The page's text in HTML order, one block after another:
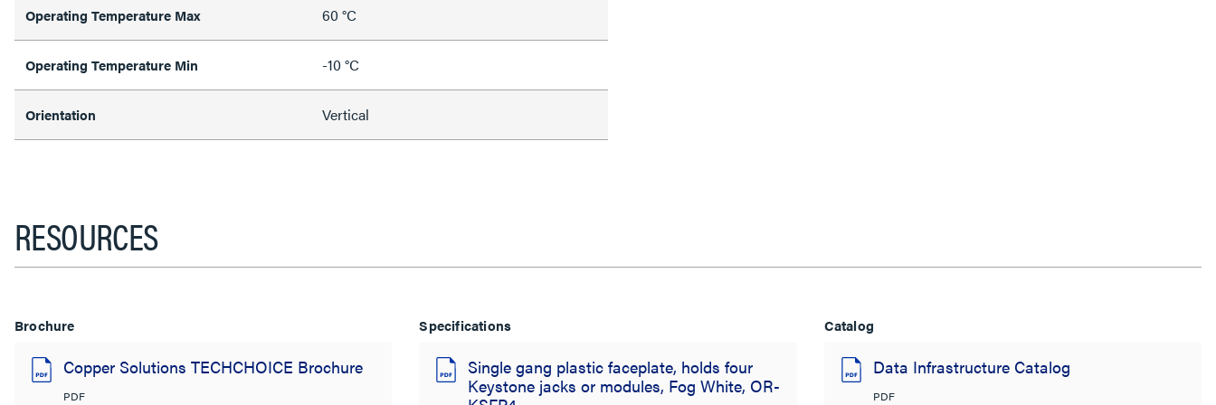
Operating Temperature Max 60 °C
Operating Temperature Min -10 °C
Orientation Vertical
RESOURCES
Brochure
Copper Solutions TECHCHOICE Brochure
PDF
Specifications
Single gang plastic faceplate, holds four
Keystone jacks or modules, Fog White, OR-
Catalog
Data Infrastructure Catalog
PDF